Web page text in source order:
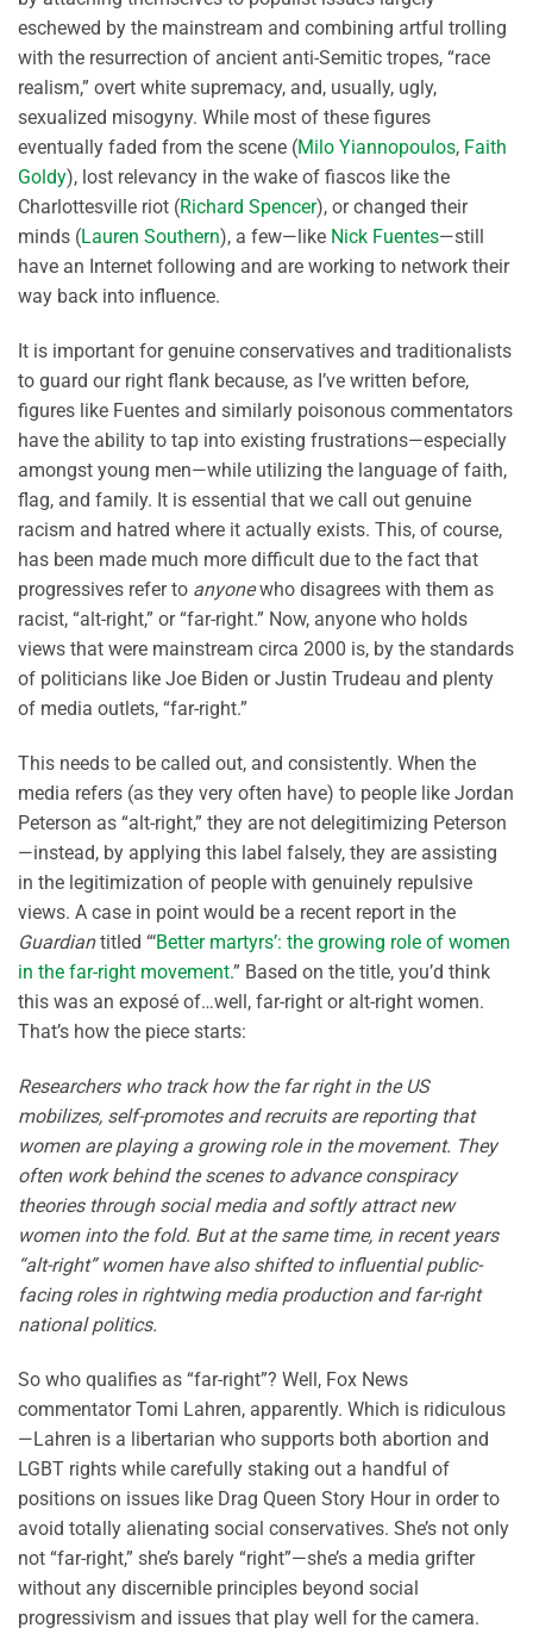
eschewed by the mainstream and combining artful trolling
with the resurrection of ancient anti-Semitic tropes, “race
realism,” overt white supremacy, and, usually, ugly,
sexualized misogyny. While most of these figures
eventually faded from the scene (Milo Yiannopoulos, Faith
Goldy), lost relevancy in the wake of fiascos like the
Charlottesville riot (Richard Spencer), or changed their
minds (Lauren Southern), a few—like Nick Fuentes—still
have an Internet following and are working to network their
way back into influence.
It is important for genuine conservatives and traditionalists
to guard our right flank because, as I’ve written before,
figures like Fuentes and similarly poisonous commentators
have the ability to tap into existing frustrations—especially
amongst young men—while utilizing the language of faith,
flag, and family. It is essential that we call out genuine
racism and hatred where it actually exists. This, of course,
has been made much more difficult due to the fact that
progressives refer to anyonewho disagrees with them as
racist, “alt-right,” or “far-right.” Now, anyone who holds
views that were mainstream circa 2000 is, by the standards
of politicians like Joe Biden or Justin Trudeau and plenty
of media outlets, “far-right.”
This needs to be called out, and consistently. When the
media refers (as they very often have) to people like Jordan
Peterson as “alt-right,” they are not delegitimizing Peterson
—instead, by applying this label falsely, they are assisting
in the legitimization of people with genuinely repulsive
views. A case in point would be a recent report in the
Guardiantitled “‘Better martyrs’: the growing role of women
in the far-right movement.” Based on the title, you’d think
this was an exposé of…well, far-right or alt-right women.
That’s how the piece starts:
Researchers who track how the far right in the US
mobilizes, self-promotes and recruits are reporting that
women are playing a growing role in the movement. They
often work behind the scenes to advance conspiracy
theories through social media and softly attract new
women into the fold. But at the same time, in recent years
“alt-right” women have also shifted to influential public-
facing roles in rightwing media production and far-right
national politics.
So who qualifies as “far-right”? Well, Fox News
commentator Tomi Lahren, apparently. Which is ridiculous
—Lahren is a libertarian who supports both abortion and
LGBT rights while carefully staking out a handful of
positions on issues like Drag Queen Story Hour in order to
avoid totally alienating social conservatives. She’s not only
not “far-right,” she’s barely “right”—she’s a media grifter
without any discernible principles beyond social
progressivism and issues that play well for the camera.